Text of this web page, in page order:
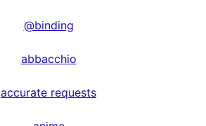
@binding
abbacchio
accurate requests